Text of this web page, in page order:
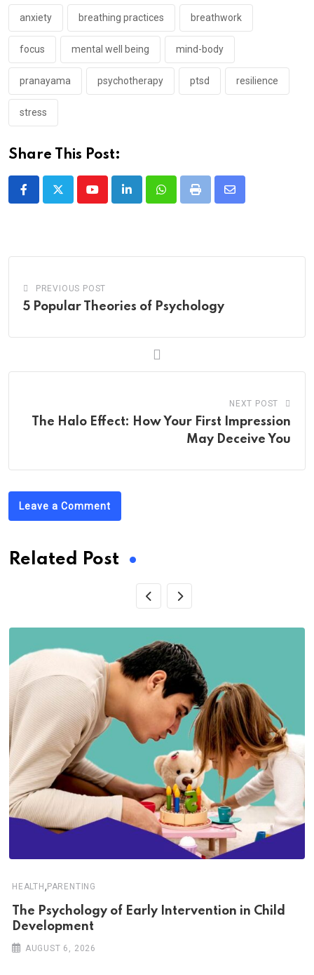
anxiety breathing practices breathwork
focus mental well being mind-body
pranayama psychotherapy ptsd resilience
stress
Share This Post:
YoutubeLinkedInWhatsappPrint
Share
PREVIOUS POST
5 Popular Theories of Psychology
NEXT POST
The Halo Effect: How Your First Impression
May Deceive You
Leave a Comment
Related Post
HEALTH , PARENTING
The Psychology of Early Intervention in Child
Development
AUGUST 6, 2026